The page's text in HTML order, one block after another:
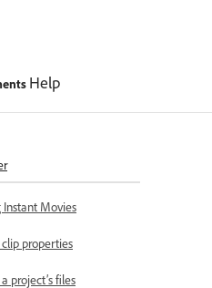
Help
video collage
story
Instant Movies
properties
project’s files